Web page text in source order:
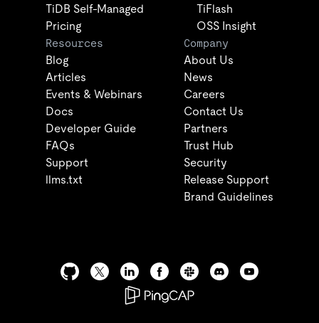
TiDB Self-Managed
Pricing
TiFlash
OSS Insight
Resources
Blog
Articles
Events & Webinars
Docs
Developer Guide
FAQs
Support
llms.txt
Company
About Us
News
Careers
Contact Us
Partners
Trust Hub
Security
Release Support
Brand Guidelines